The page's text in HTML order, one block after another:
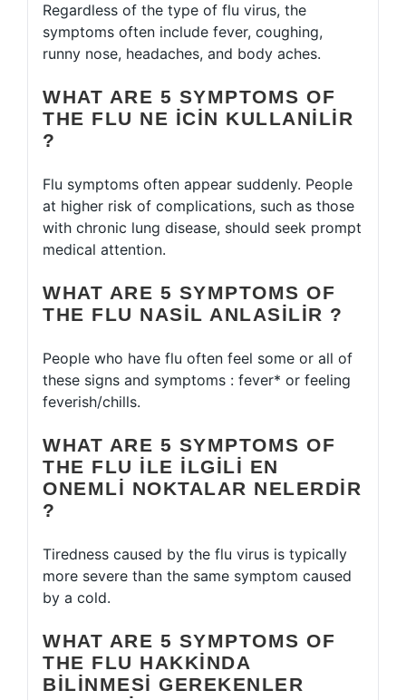
Regardless of the type of flu virus, the
symptoms often include fever, coughing,
runny nose, headaches, and body aches.
WHAT ARE 5 SYMPTOMS OF
THE FLU NE ICIN KULLANILIR
?
Flu symptoms often appear suddenly. People
at higher risk of complications, such as those
with chronic lung disease, should seek prompt
medical attention.
WHAT ARE 5 SYMPTOMS OF
THE FLU NASIL ANLASILIR ?
People who have flu often feel some or all of
these signs and symptoms : fever* or feeling
feverish/chills.
WHAT ARE 5 SYMPTOMS OF
THE FLU ILE ILGILI EN
ONEMLI NOKTALAR NELERDIR
?
Tiredness caused by the flu virus is typically
more severe than the same symptom caused
by a cold.
WHAT ARE 5 SYMPTOMS OF
THE FLU HAKKINDA
BILINMESI GEREKENLER